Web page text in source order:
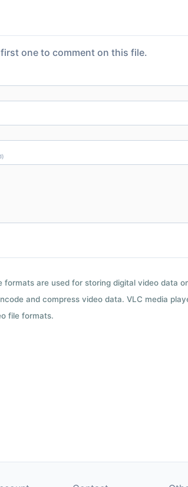
one to comment on this file.
formats are used for storing digital video data
and compress video data. VLC media
file formats.